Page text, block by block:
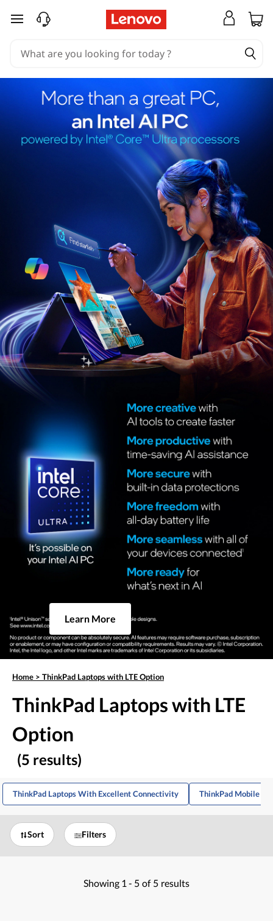
skip to main content
Learn More
Home > ThinkPad Laptops with LTE Option
ThinkPad Laptops with LTE
Option
(5 results)
ThinkPad Laptops With Excellent Connectivity ThinkPad Mobile
Sort Filters
Showing 1 - 5 of 5 results